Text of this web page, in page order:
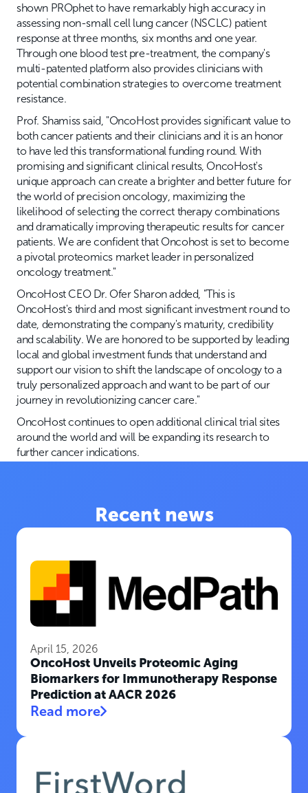
shown PROphet to have remarkably high accuracy in
assessing non-small cell lung cancer (NSCLC) patient
response at three months, six months and one year.
Through one blood test pre-treatment, the company's
multi-patented platform also provides clinicians with
potential combination strategies to overcome treatment
resistance.
Prof. Shamiss said, "OncoHost provides significant value to
both cancer patients and their clinicians and it is an honor
to have led this transformational funding round. With
promising and significant clinical results, OncoHost's
unique approach can create a brighter and better future for
the world of precision oncology, maximizing the
likelihood of selecting the correct therapy combinations
and dramatically improving therapeutic results for cancer
patients. We are confident that Oncohost is set to become
a pivotal proteomics market leader in personalized
oncology treatment."
OncoHost CEO Dr. Ofer Sharon added, "This is
OncoHost's third and most significant investment round to
date, demonstrating the company's maturity, credibility
and scalability. We are honored to be supported by leading
local and global investment funds that understand and
support our vision to shift the landscape of oncology to a
truly personalized approach and want to be part of our
journey in revolutionizing cancer care."
OncoHost continues to open additional clinical trial sites
around the world and will be expanding its research to
further cancer indications.
Recent news
April 15, 2026
OncoHost Unveils Proteomic Aging
Biomarkers for Immunotherapy Response
Prediction at AACR 2026
Read more